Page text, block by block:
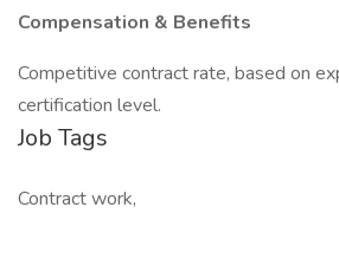
Compensation & Benefits
Competitive contract rate, based on
certification level.
Job Tags
Contract work,